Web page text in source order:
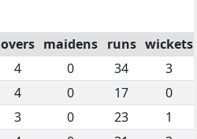
overs maidens runs wickets
4 0 34
3
4 0 17
0
3 0 23
1